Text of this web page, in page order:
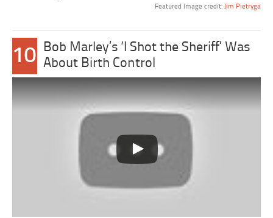
Featured Image credit: Jim Pietryga
10
Bob Marley’s ‘I Shot the Sheriff’ Was
About Birth Control